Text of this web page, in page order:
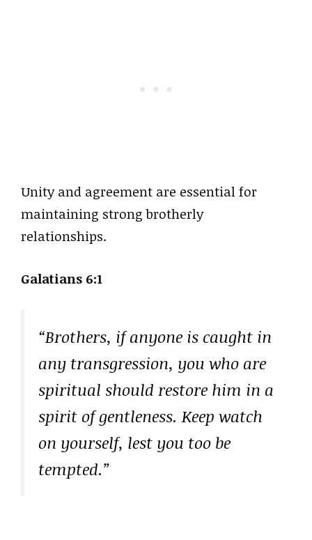
Unity and agreement are essential for
maintaining strong brotherly
relationships.
Galatians 6:1
“Brothers, if anyone is caught in
any transgression, you who are
spiritual should restore him in a
spirit of gentleness. Keep watch
on yourself, lest you too be
tempted.”